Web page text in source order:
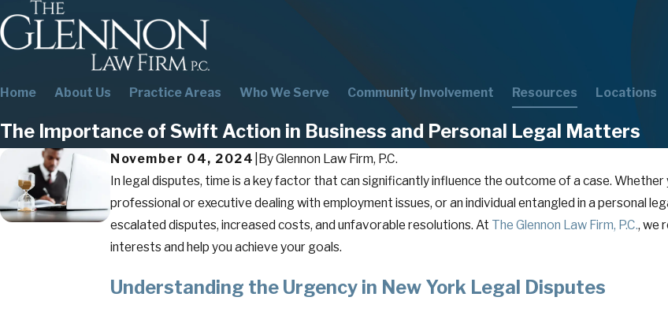
Home About Us Practice Areas Who We Serve Community Involvement Resources Locations
The Importance of Swift Action in Business and Personal Legal Matters
November 04, 2024 ByGlennon Law Firm, P.C.
In legal disputes, time is a key factor that can significantly influence the outcome of a case.
professional or executive dealing with employment issues, or an individual entangled in a personal
escalated disputes, increased costs, and unfavorable resolutions. At The Glennon Law Firm, P.C., we
interests and help you achieve your goals.
Understanding the Urgency in New York Legal Disputes